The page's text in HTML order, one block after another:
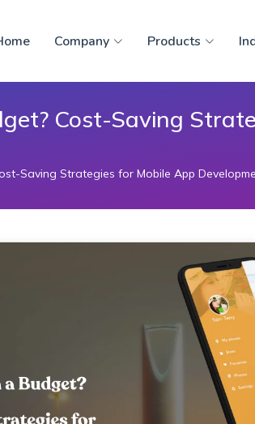
Company Products
Cost-Saving
Saving Strategies for Mobile App